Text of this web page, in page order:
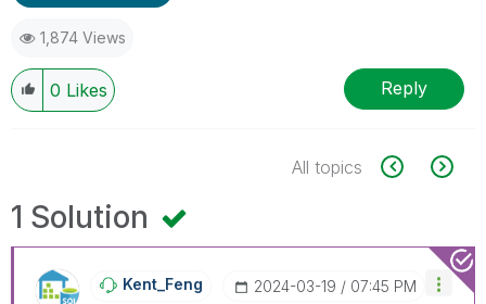
1,874 Views
0 Likes Reply
All topics
1 Solution
Kent_Feng ‎2024-03-19 07:45 PM